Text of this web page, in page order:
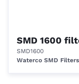
SMD 1600
SMD1600
Waterco SMD Filters